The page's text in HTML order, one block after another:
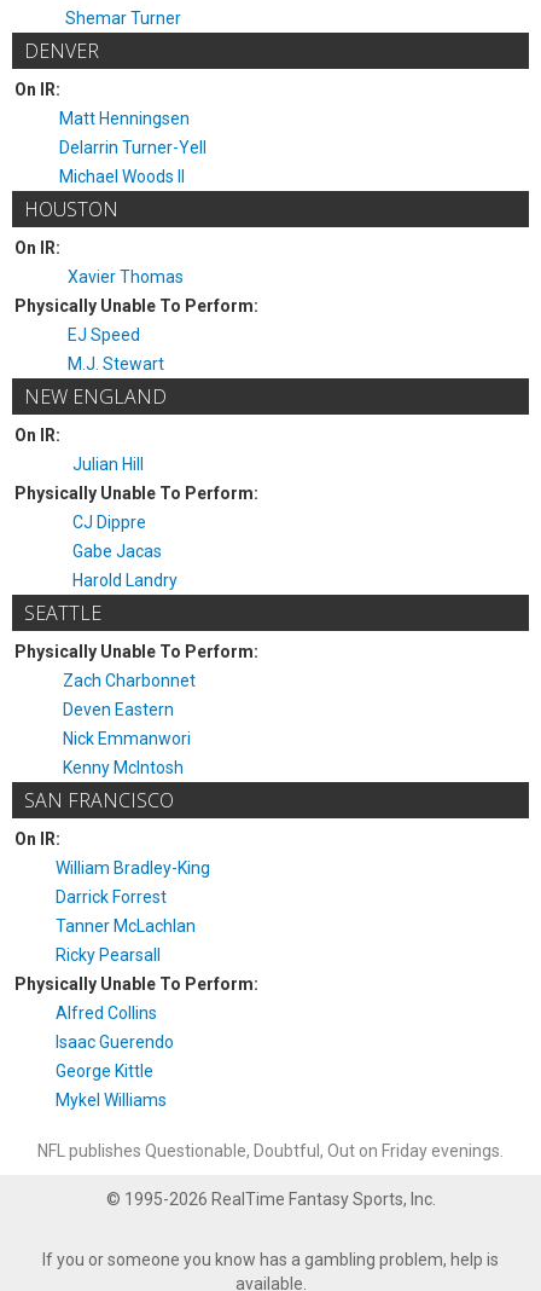
Shemar Turner
DENVER
On IR:
Matt Henningsen
Delarrin Turner-Yell
Michael Woods II
HOUSTON
On IR:
Xavier Thomas
Physically Unable To Perform:
EJ Speed
M.J. Stewart
NEW ENGLAND
On IR:
Julian Hill
Physically Unable To Perform:
CJ Dippre
Gabe Jacas
Harold Landry
SEATTLE
Physically Unable To Perform:
Zach Charbonnet
Deven Eastern
Nick Emmanwori
Kenny McIntosh
SAN FRANCISCO
On IR:
William Bradley-King
Darrick Forrest
Tanner McLachlan
Ricky Pearsall
Physically Unable To Perform:
Alfred Collins
Isaac Guerendo
George Kittle
Mykel Williams
NFL publishes Questionable, Doubtful, Out on Friday evenings.
© 1995-2026 RealTime Fantasy Sports, Inc.
If you or someone you know has a gambling problem, help is
available.